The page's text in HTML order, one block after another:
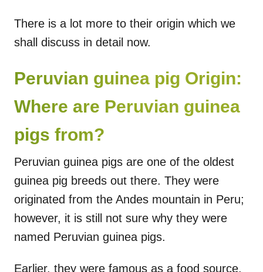
There is a lot more to their origin which we
shall discuss in detail now.
Peruvian guinea pig Origin:
Where are Peruvian guinea
pigs from?
Peruvian guinea pigs are one of the oldest
guinea pig breeds out there. They were
originated from the Andes mountain in Peru;
however, it is still not sure why they were
named Peruvian guinea pigs.
Earlier, they were famous as a food source,